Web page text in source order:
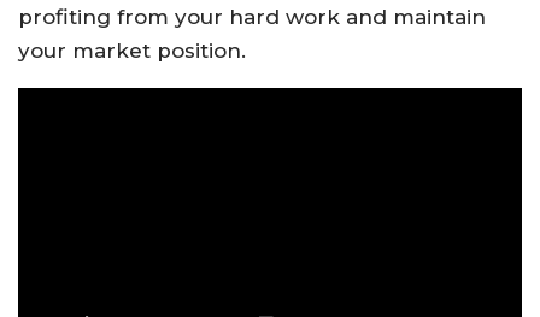
profiting from your hard work and maintain
your market position.